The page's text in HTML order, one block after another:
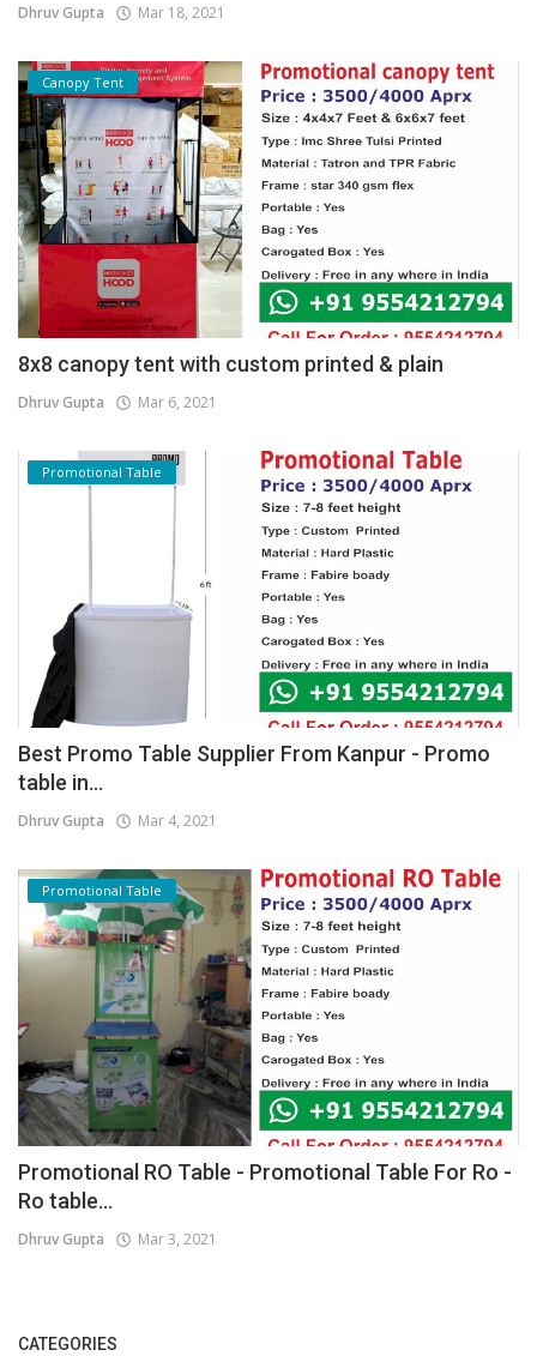
Dhruv Gupta Mar 18, 2021
Canopy Tent
8x8 canopy tent with custom printed & plain
Dhruv Gupta Mar 6, 2021
Promotional Table
Best Promo Table Supplier From Kanpur - Promo
table in...
Dhruv Gupta Mar 4, 2021
Promotional Table
Promotional RO Table - Promotional Table For Ro -
Ro table...
Dhruv Gupta Mar 3, 2021
CATEGORIES